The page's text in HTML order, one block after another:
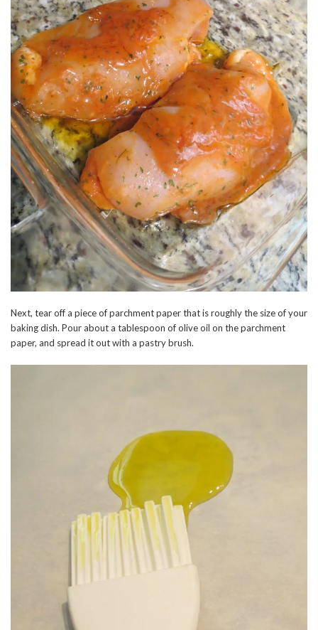
Next, tear off a piece of parchment paper that is roughly the size of your
baking dish. Pour about a tablespoon of olive oil on the parchment
paper, and spread it out with a pastry brush.